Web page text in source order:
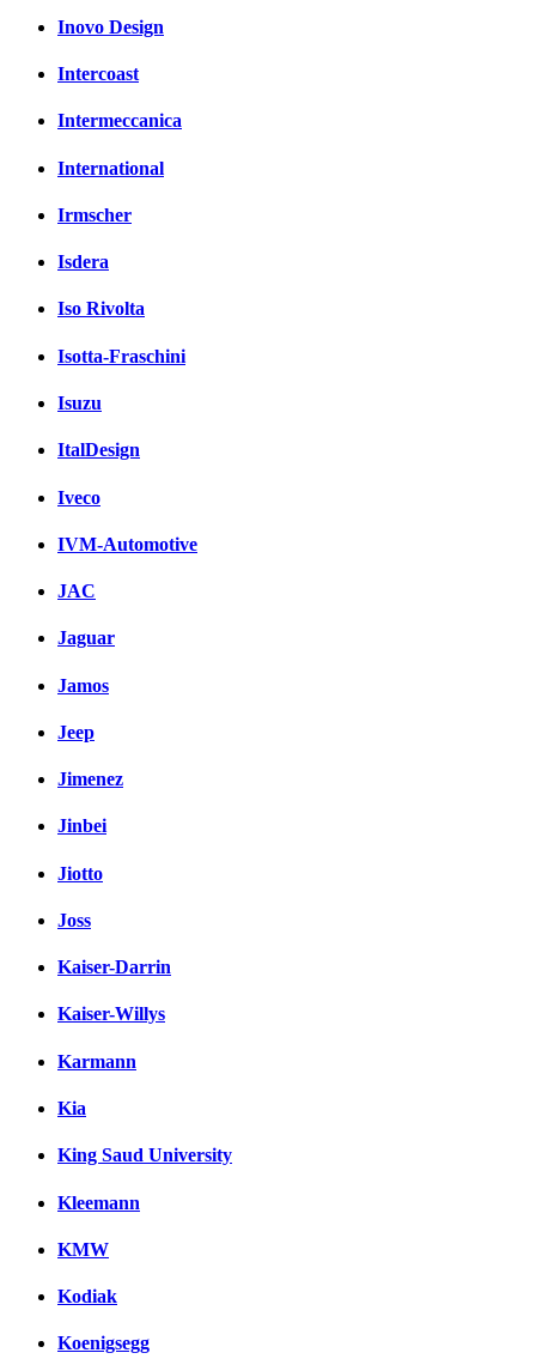
Inovo Design
Intercoast
Intermeccanica
International
Irmscher
Isdera
Iso Rivolta
Isotta-Fraschini
Isuzu
ItalDesign
Iveco
IVM-Automotive
JAC
Jaguar
Jamos
Jeep
Jimenez
Jinbei
Jiotto
Joss
Kaiser-Darrin
Kaiser-Willys
Karmann
Kia
King Saud University
Kleemann
KMW
Kodiak
Koenigsegg